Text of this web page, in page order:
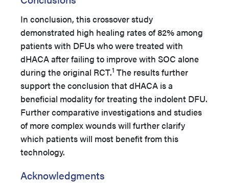
In conclusion, this crossover study
demonstrated high healing rates of 82% among
patients with DFUs who were treated with
dHACA after failing to improve with SOC alone
during the original RCT.1 The results further
support the conclusion that dHACA is a
beneficial modality for treating the indolent DFU.
Further comparative investigations and studies
of more complex wounds will further clarify
which patients will most benefit from this
technology.
Acknowledgments